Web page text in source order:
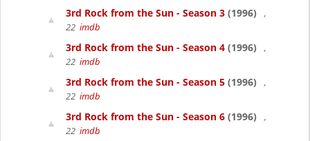
3rd Rock from the Sun - Season 3 (1996)
,
22 imdb
3rd Rock from the Sun - Season 4 (1996)
,
22 imdb
3rd Rock from the Sun - Season 5 (1996)
,
22 imdb
3rd Rock from the Sun - Season 6 (1996)
,
22 imdb